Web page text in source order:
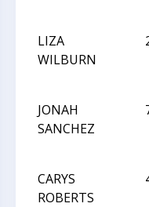
LIZA
WILBURN
JONAH
SANCHEZ
CARYS
ROBERTS